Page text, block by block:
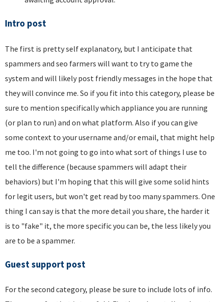
Intro post
The first is pretty self explanatory, but I anticipate that
spammers and seo farmers will want to try to game the
system and will likely post friendly messages in the hope that
they will convince me. So if you fit into this category, please be
sure to mention specifically which appliance you are running
(or plan to run) and on what platform. Also if you can give
some context to your username and/or email, that might help
me too. I'm not going to go into what sort of things I use to
tell the difference (because spammers will adapt their
behaviors) but I'm hoping that this will give some solid hints
for legit users, but won't get read by too many spammers. One
thing I can say is that the more detail you share, the harder it
is to "fake" it, the more specific you can be, the less likely you
are to be a spammer.
Guest support post
For the second category, please be sure to include lots of info.